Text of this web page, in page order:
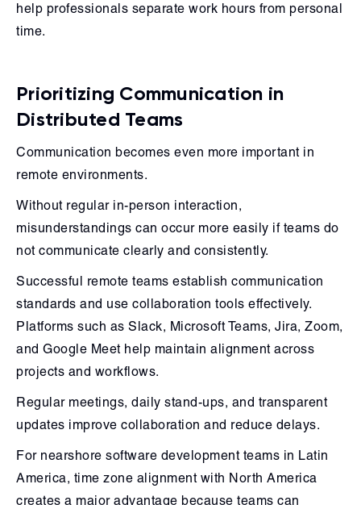
help professionals separate work hours from personal
time.
Prioritizing Communication in
Distributed Teams
Communication becomes even more important in
remote environments.
Without regular in-person interaction,
misunderstandings can occur more easily if teams do
not communicate clearly and consistently.
Successful remote teams establish communication
standards and use collaboration tools effectively.
Platforms such as Slack, Microsoft Teams, Jira, Zoom,
and Google Meet help maintain alignment across
projects and workflows.
Regular meetings, daily stand-ups, and transparent
updates improve collaboration and reduce delays.
For nearshore software development teams in Latin
America, time zone alignment with North America
creates a major advantage because teams can